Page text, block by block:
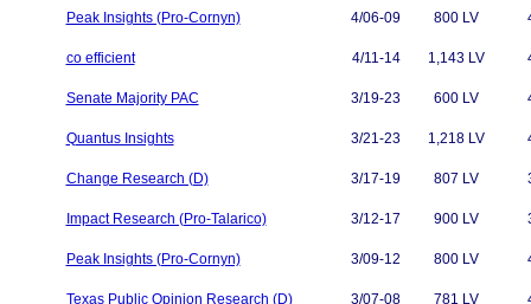
Peak Insights (Pro-Cornyn) 4/06-09 800 LV
co efficient 4/11-14 1,143 LV
Senate Majority PAC 3/19-23 600 LV
Quantus Insights 3/21-23 1,218 LV
Change Research (D) 3/17-19 807 LV
Impact Research (Pro-Talarico) 3/12-17 900 LV
Peak Insights (Pro-Cornyn) 3/09-12 800 LV
Texas Public Opinion Research (D) 3/07-08 781 LV